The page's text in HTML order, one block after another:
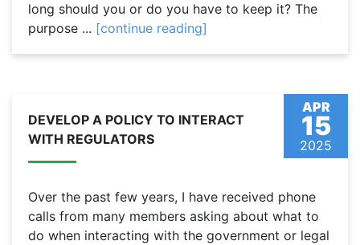
long should you or do you have to keep it? The
purpose ... [continue reading]
APR
15
2025
DEVELOP A POLICY TO INTERACT
WITH REGULATORS
Over the past few years, I have received phone
calls from many members asking about what to
do when interacting with the government or legal